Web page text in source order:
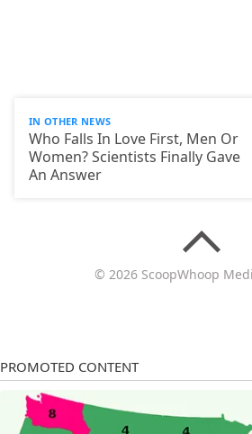
IN OTHER NEWS
Who Falls In Love First, Men Or
Women? Scientists Finally Gave
An Answer
© 2026 ScoopWhoop